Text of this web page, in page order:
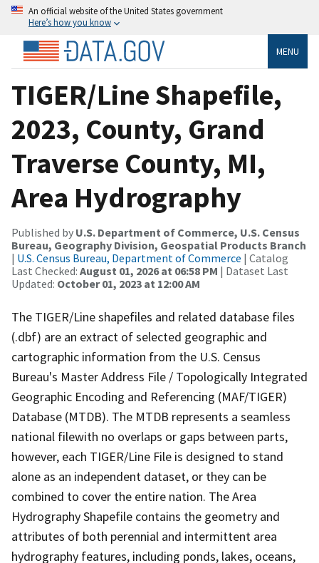
An official website of the United States government
Here’s how you know
MENU
TIGER/Line Shapefile,
2023, County, Grand
Traverse County, MI,
Area Hydrography
Published by U.S. Department of Commerce, U.S. Census
Bureau, Geography Division, Geospatial Products Branch
| U.S. Census Bureau, Department of Commerce | Catalog
Last Checked: August 01, 2026 at 06:58 PM | Dataset Last
Updated: October 01, 2023 at 12:00 AM
The TIGER/Line shapefiles and related database files
(.dbf) are an extract of selected geographic and
cartographic information from the U.S. Census
Bureau's Master Address File / Topologically Integrated
Geographic Encoding and Referencing (MAF/TIGER)
Database (MTDB). The MTDB represents a seamless
national filewith no overlaps or gaps between parts,
however, each TIGER/Line File is designed to stand
alone as an independent dataset, or they can be
combined to cover the entire nation. The Area
Hydrography Shapefile contains the geometry and
attributes of both perennial and intermittent area
hydrography features, including ponds, lakes, oceans,